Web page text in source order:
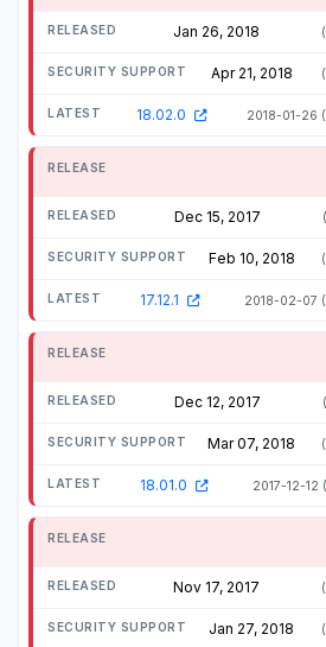
Jan 26, 2018
Apr 21, 2018
18.02.0 2018-01-26
Dec 15, 2017
Feb 10, 2018
17.12.1 2018-02-07
Dec 12, 2017
Mar 07, 2018
18.01.0 2017-12-12
Nov 17, 2017
Jan 27, 2018